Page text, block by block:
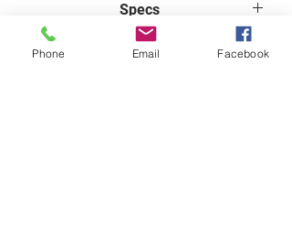
when using FTI Transfer Case
Gearbox Oil
Specs
Width: 20.00 (in)
Phone Email Facebook